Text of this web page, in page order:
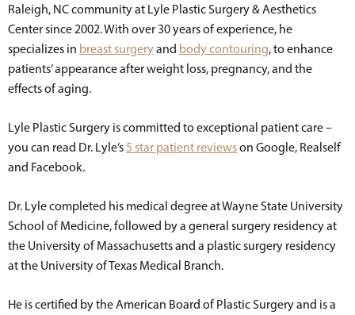
Raleigh, NC community at Lyle Plastic Surgery & Aesthetics
Center since 2002. With over 30 years of experience, he
specializes in breast surgeryand body contouring, to enhance
patients’ appearance after weight loss, pregnancy, and the
effects of aging.
Lyle Plastic Surgery is committed to exceptional patient care –
you can read Dr. Lyle’s 5 star patient reviewson Google, Realself
and Facebook.
Dr. Lyle completed his medical degree at Wayne State University
School of Medicine, followed by a general surgery residency at
the University of Massachusetts and a plastic surgery residency
at the University of Texas Medical Branch.
He is certified by the American Board of Plastic Surgery and is a